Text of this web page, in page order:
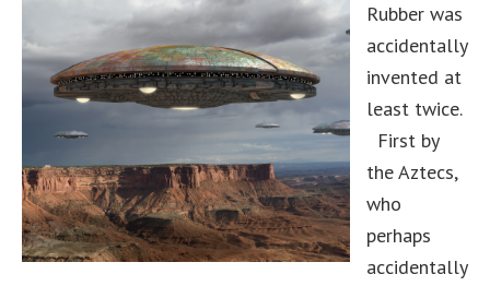
Rubber was
accidentally
invented at
least twice.
First by
the Aztecs,
who
perhaps
accidentally